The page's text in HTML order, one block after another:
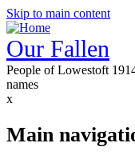
Skip to main content
Our Fallen
People of Lowestoft
names
x
Main